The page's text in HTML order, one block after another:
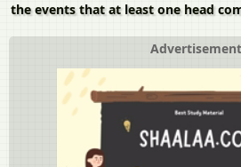
the events that at least one head